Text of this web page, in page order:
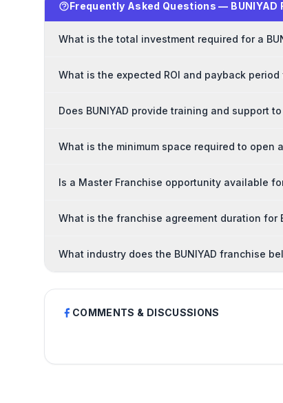
Frequently Asked Questions — BUNIYAD
What is the total investment required for a
What is the expected ROI and payback period
Does BUNIYAD provide training and support
What is the minimum space required to open
Is a Master Franchise opportunity available for
What is the franchise agreement duration for
What industry does the BUNIYAD franchise
COMMENTS & DISCUSSIONS